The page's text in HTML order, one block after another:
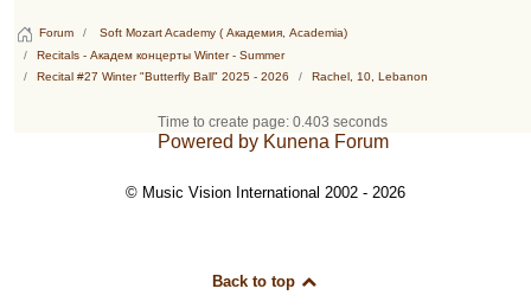
Forum
Soft Mozart Academy ( Академия, Academia)
Recitals - Академ концерты Winter - Summer
Recital #27 Winter "Butterfly Ball" 2025 - 2026
Rachel, 10, Lebanon
Time to create page: 0.403 seconds
Powered by Kunena Forum
© Music Vision International 2002 - 2026
Back to top